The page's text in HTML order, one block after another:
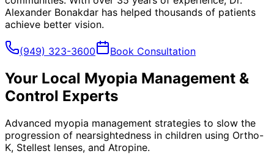
Alexander Bonakdar has helped thousands of patients
achieve better vision.
(949) 323-3600 Book Consultation
Your Local Myopia Management &
Control Experts
Advanced myopia management strategies to slow the
progression of nearsightedness in children using Ortho-
K, Stellest lenses, and Atropine.